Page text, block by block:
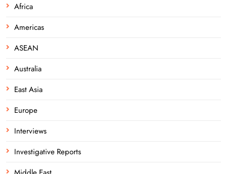
Africa
Americas
ASEAN
Australia
East Asia
Europe
Interviews
Investigative Reports